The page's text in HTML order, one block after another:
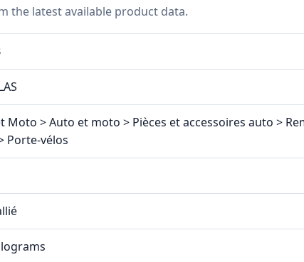
the latest available product data.
Moto > Auto et moto > Pièces et accessoires auto >
Porte-vélos